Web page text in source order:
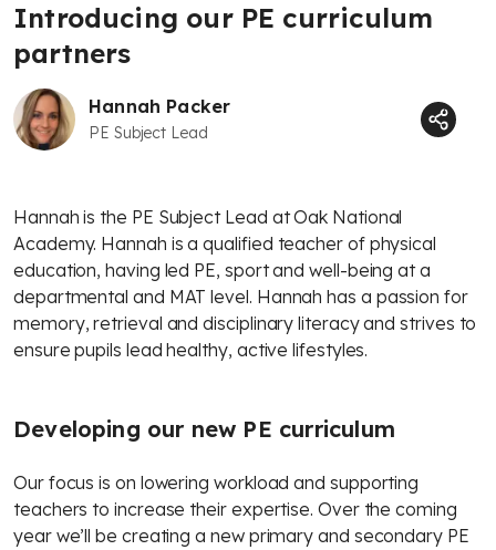
Introducing our PE curriculum
partners
Hannah Packer
PE Subject Lead
Hannah is the PE Subject Lead at Oak National
Academy. Hannah is a qualified teacher of physical
education, having led PE, sport and well-being at a
departmental and MAT level. Hannah has a passion for
memory, retrieval and disciplinary literacy and strives to
ensure pupils lead healthy, active lifestyles.
Developing our new PE curriculum
Our focus is on lowering workload and supporting
teachers to increase their expertise. Over the coming
year we’ll be creating a new primary and secondary PE